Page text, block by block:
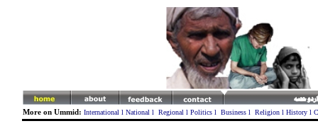
More on Ummid: International l National l Regional l Politicsl Businessl Religionl Historyl